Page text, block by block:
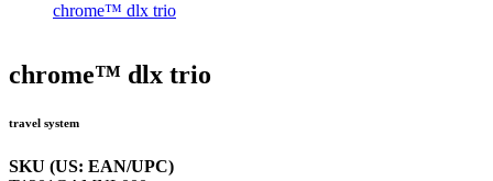
chrome™ dlx trio
chrome™ dlx trio
travel system
SKU (US: EAN/UPC)